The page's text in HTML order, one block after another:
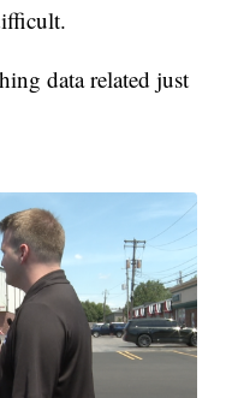
data related just